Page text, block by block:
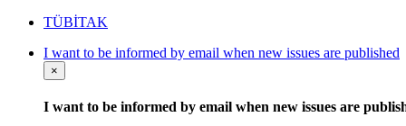
TÜBİTAK
I want to be informed by email when new issues are published
×
I want to be informed by email when new issues are